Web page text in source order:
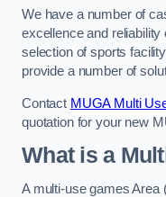
We have a number of
excellence and
selection of sports
provide a number of
Contact MUGA Multi
quotation for your new
What is a
A multi-use games